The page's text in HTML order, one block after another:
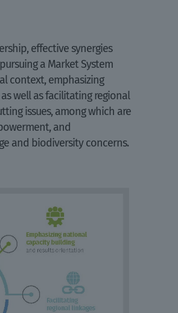
effective synergies
a Market System
context, emphasizing
well as facilitating regional
issues, among which are
and
and biodiversity concerns.